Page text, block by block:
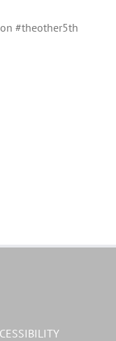
#theother5th